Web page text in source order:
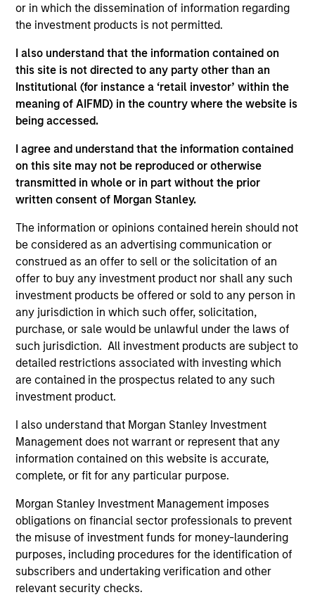
or in which the dissemination of information regarding
the investment products is not permitted.
I also understand that the information contained on
this site is not directed to any party other than an
Institutional (for instance a ‘retail investor’ within the
meaning of AIFMD) in the country where the website is
being accessed.
I agree and understand that the information contained
on this site may not be reproduced or otherwise
transmitted in whole or in part without the prior
written consent of Morgan Stanley.
The information or opinions contained herein should not
be considered as an advertising communication or
construed as an offer to sell or the solicitation of an
offer to buy any investment product nor shall any such
investment products be offered or sold to any person in
any jurisdiction in which such offer, solicitation,
purchase, or sale would be unlawful under the laws of
such jurisdiction. All investment products are subject to
detailed restrictions associated with investing which
are contained in the prospectus related to any such
investment product.
I also understand that Morgan Stanley Investment
Management does not warrant or represent that any
information contained on this website is accurate,
complete, or fit for any particular purpose.
Morgan Stanley Investment Management imposes
obligations on financial sector professionals to prevent
the misuse of investment funds for money-laundering
purposes, including procedures for the identification of
subscribers and undertaking verification and other
relevant security checks.
Direct Lending strategies. Ms. Bridova joined
Morgan Stanley in 2018 and has over 17 years of
Bridova was a member of the Investor Operations
team at Oz Management where she oversaw all
aspects of marketing, due diligence, investor
reporting and fundraising efforts for private
investments, real estate and credit funds. Prior to
Oz Management, Ms. Bridova was a Senior
Performance Analyst at Commonfund in the
Outsourced CIO team where she supported
investment, operational and service aspects for
across all the investment products. Ms. Bridova
received a B.S. from the University of Charleston
and an MBA from the University of Bridgeport.
Team Insights
ARTICLE
Private Credit Market Monitor - Q2
2026
Timely insights on the private credit landscape,